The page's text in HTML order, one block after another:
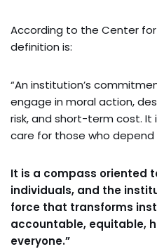
According to the Center
definition is:
“An institution’s
engage in moral action,
risk, and short-term cost.
care for those who
It is a compass oriented
individuals, and the
force that transforms
accountable, equitable,
everyone.”